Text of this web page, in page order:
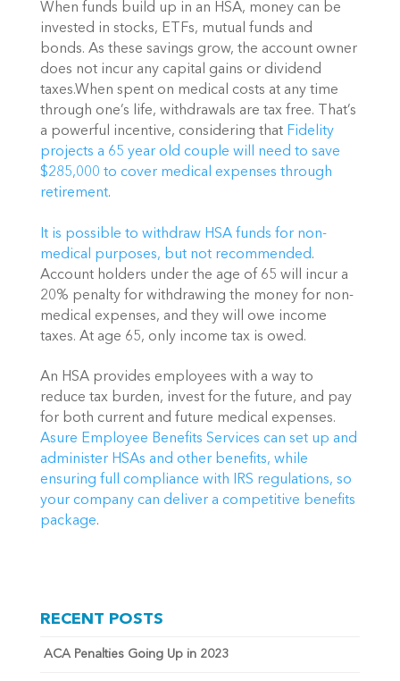
When funds build up in an HSA, money can be
invested in stocks, ETFs, mutual funds and
bonds. As these savings grow, the account owner
does not incur any capital gains or dividend
taxes.When spent on medical costs at any time
through one’s life, withdrawals are tax free. That’s
a powerful incentive, considering that Fidelity
projects a 65 year old couple will need to save
$285,000 to cover medical expenses through
retirement.
It is possible to withdraw HSA funds for non-
medical purposes, but not recommended.
Account holders under the age of 65 will incur a
20% penalty for withdrawing the money for non-
medical expenses, and they will owe income
taxes. At age 65, only income tax is owed.
An HSA provides employees with a way to
reduce tax burden, invest for the future, and pay
Asure Employee Benefits Services can set up and
administer HSAs and other benefits, while
ensuring full compliance with IRS regulations, so
your company can deliver a competitive benefits
package.
RECENT POSTS
ACA Penalties Going Up in 2023